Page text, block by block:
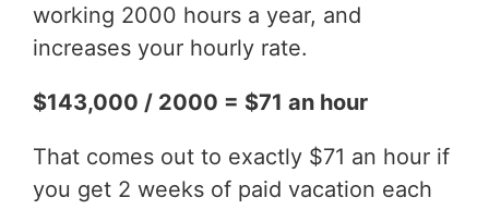
working 2000 hours a year, and
increases your hourly rate.
$143,000 / 2000 = $71 an hour
That comes out to exactly $71 an hour if
you get 2 weeks of paid vacation each